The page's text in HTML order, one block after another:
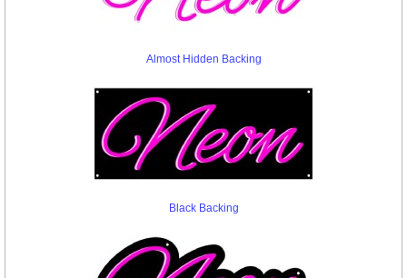
Almost Hidden Backing
Black Backing